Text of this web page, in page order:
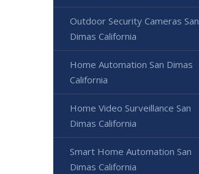
Outdoor Security Cameras San
Dimas California
Home Automation San Dimas
California
Home Video Surveillance San
Dimas California
Smart Home Automation San
Dimas California